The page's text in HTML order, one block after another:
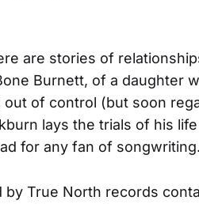
are stories of
Burnett, of a daughter
of control (but soon
lays the trials of his
for any fan of songwriting.
True North records